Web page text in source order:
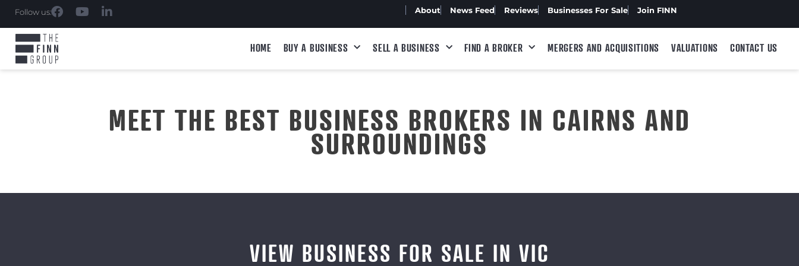
Follow us: About News Feed Reviews Businesses For Sale Join FINN
HOME BUY A BUSINESS SELL A BUSINESS FIND A BROKER MERGERS AND ACQUISITIONS VALUATIONS CONTACT US
MEET THE BEST BUSINESS BROKERS IN CAIRNS AND
SURROUNDINGS
VIEW BUSINESS FOR SALE IN VIC